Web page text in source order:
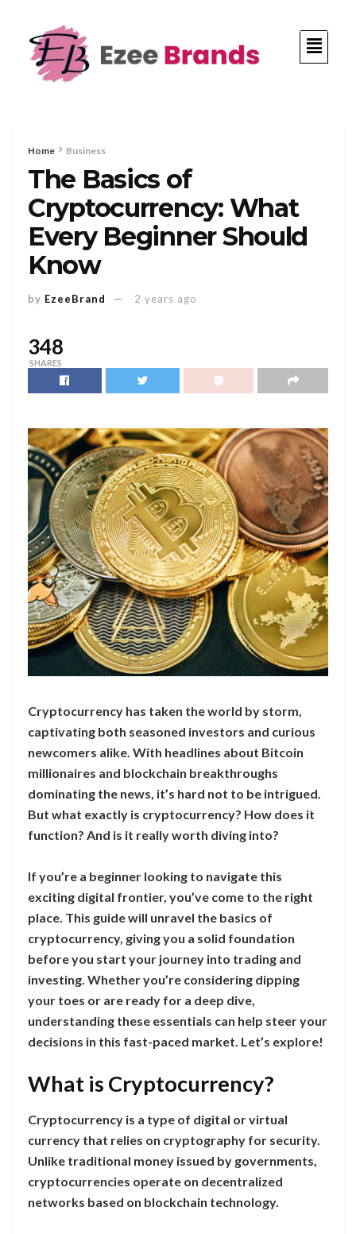
Home Business
The Basics of
Cryptocurrency: What
Every Beginner Should
Know
by EzeeBrand 2 years ago
348
SHARES
Cryptocurrency has taken the world by storm,
captivating both seasoned investors and curious
newcomers alike. With headlines about Bitcoin
millionaires and blockchain breakthroughs
dominating the news, it’s hard not to be intrigued.
But what exactly is cryptocurrency? How does it
function? And is it really worth diving into?
If you’re a beginner looking to navigate this
exciting digital frontier, you’ve come to the right
place. This guide will unravel the basics of
cryptocurrency, giving you a solid foundation
before you start your journey into trading and
investing. Whether you’re considering dipping
your toes or are ready for a deep dive,
understanding these essentials can help steer your
decisions in this fast-paced market. Let’s explore!
What is Cryptocurrency?
Cryptocurrency is a type of digital or virtual
currency that relies on cryptography for security.
Unlike traditional money issued by governments,
cryptocurrencies operate on decentralized
networks based on blockchain technology.